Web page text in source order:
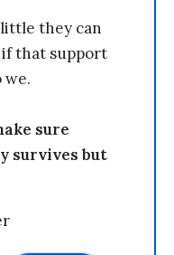
they can
that support
we.
sure
survives but